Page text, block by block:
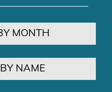
MONTH
NAME